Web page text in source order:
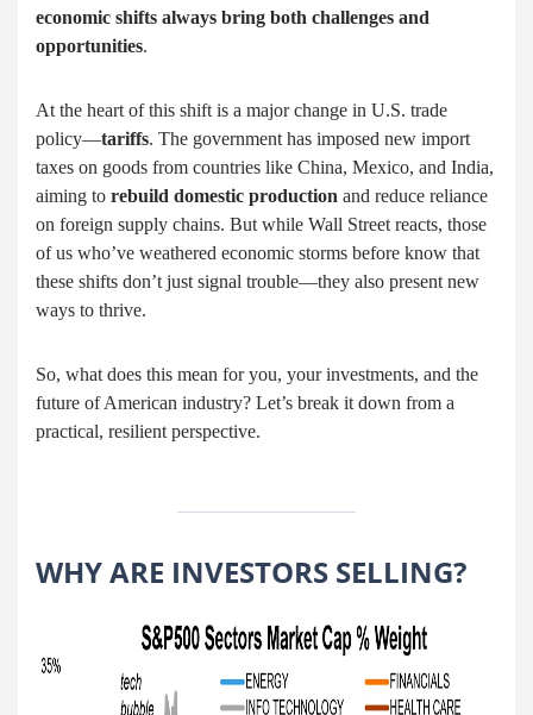
economic shifts always bring both challenges and
opportunities.
At the heart of this shift is a major change in U.S. trade
policy—tariffs. The government has imposed new import
taxes on goods from countries like China, Mexico, and India,
aiming to rebuild domestic production and reduce reliance
on foreign supply chains. But while Wall Street reacts, those
of us who’ve weathered economic storms before know that
these shifts don’t just signal trouble—they also present new
ways to thrive.
So, what does this mean for you, your investments, and the
future of American industry? Let’s break it down from a
practical, resilient perspective.
WHY ARE INVESTORS SELLING?